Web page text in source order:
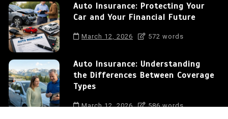
Auto Insurance: Protecting Your
Car and Your Financial Future
March 12, 2026 572 words
Auto Insurance: Understanding
the Differences Between Coverage
Types
March 12, 2026 586 words